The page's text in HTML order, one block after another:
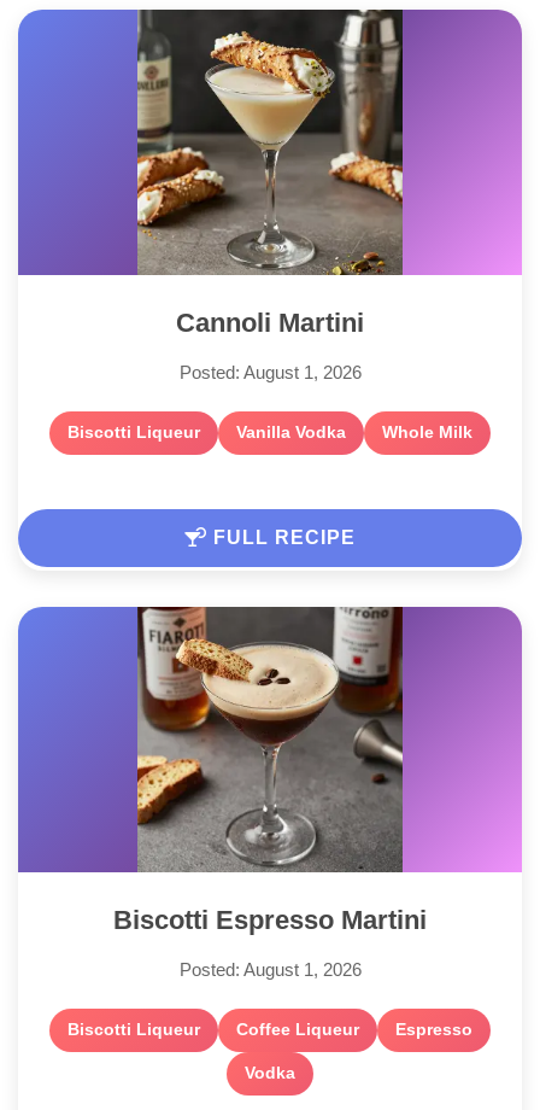
Cannoli Martini
Posted: August 1, 2026
Biscotti Liqueur Vanilla Vodka Whole Milk
FULL RECIPE
Biscotti Espresso Martini
Posted: August 1, 2026
Biscotti Liqueur Coffee Liqueur Espresso
Vodka